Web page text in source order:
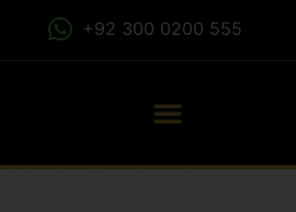
+92 300 0200 555